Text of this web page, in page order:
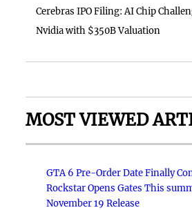
Cerebras IPO Filing: AI Chip
Nvidia with $350B Valuation
MOST VIEWED
GTA 6 Pre-Order Date Finally
Rockstar Opens Gates This
November 19 Release